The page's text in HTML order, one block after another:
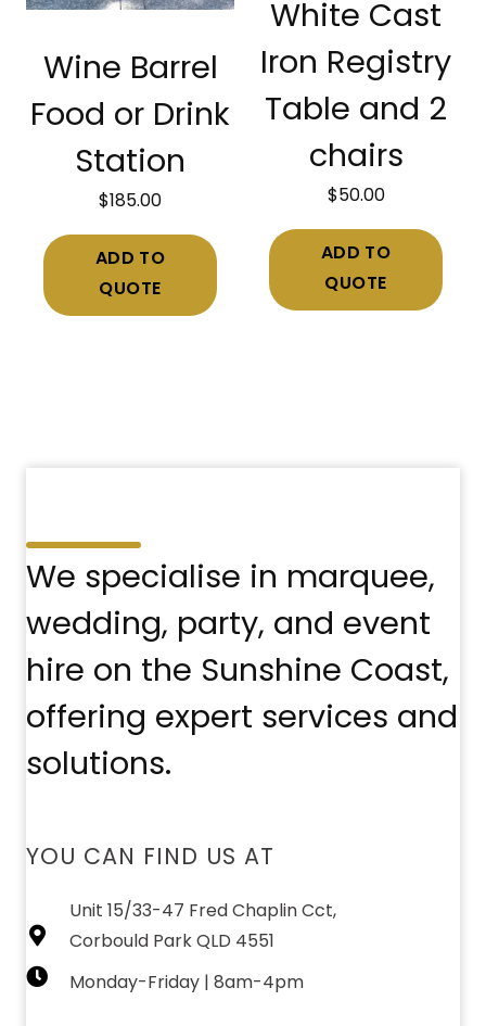
Wine Barrel
Food or Drink
Station
$185.00
ADD TO
QUOTE
White Cast
Iron Registry
Table and 2
chairs
$50.00
ADD TO
QUOTE
We specialise in marquee,
wedding, party, and event
hire on the Sunshine Coast,
offering expert services and
solutions.
YOU CAN FIND US AT
Unit 15/33-47 Fred Chaplin Cct,
Corbould Park QLD 4551
Monday-Friday | 8am-4pm